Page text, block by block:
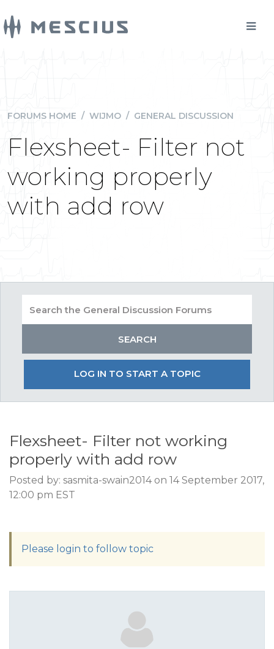
FORUMS HOME / WIJMO / GENERAL DISCUSSION
Flexsheet- Filter not
working properly
with add row
LOG IN TO START A TOPIC
Flexsheet- Filter not working
properly with add row
Posted by: sasmita-swain2014 on 14 September 2017,
12:00 pm EST
Please login to follow topic